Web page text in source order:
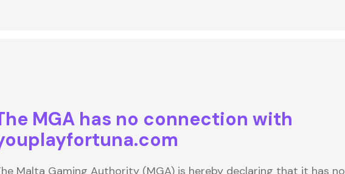
MGA has no connection with
Malta Gaming Authority (MGA) is hereby declaring that it has no